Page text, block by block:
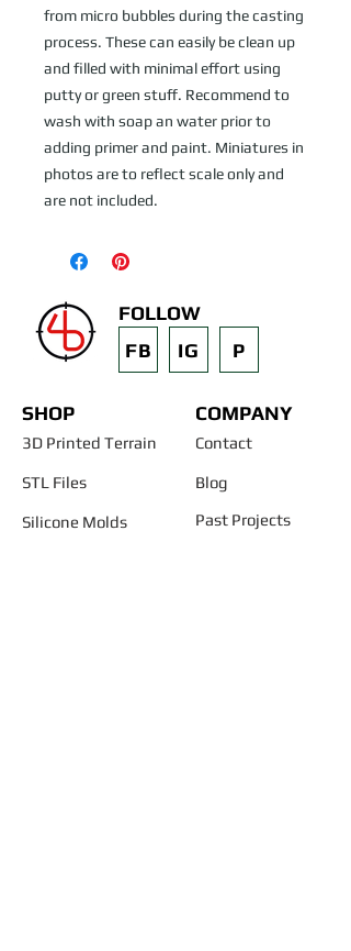
from micro bubbles during the casting
process. These can easily be clean up
and filled with minimal effort using
putty or green stuff. Recommend to
wash with soap an water prior to
adding primer and paint. Miniatures in
photos are to reflect scale only and
are not included.
FOLLOW
FB
IG P
SHOP
3D Printed Terrain
STL Files
Silicone Molds
COMPANY
Contact
Blog
Past Projects